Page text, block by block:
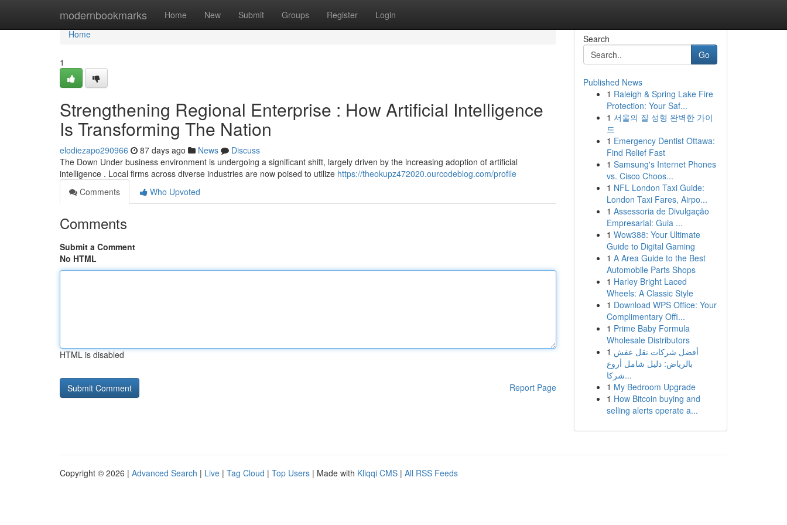
modernbookmarks Home New Submit Groups Register Login
Home
Home
1
Strengthening Regional Enterprise : How Artificial Intelligence
Is Transforming The Nation
elodiezapo290966 87 days ago News
Discuss
The Down Under business environment is undergoing a significant shift, largely driven by the increasing adoption of artificial
intelligence . Local firms across diverse industries are now poised to utilize https://theokupz472020.ourcodeblog.com/profile
Comments
Who Upvoted
Comments
Submit a Comment
No HTML
HTML is disabled
Report Page
Search
Go
Published News
1 Raleigh & Spring Lake Fire
Protection: Your Saf...
1 서울의 질 성형 완벽한 가이
드
1 Emergency Dentist Ottawa:
Find Relief Fast
1 Samsung's Internet Phones
vs. Cisco Choos...
1 NFL London Taxi Guide:
London Taxi Fares, Airpo...
1 Assessoria de Divulgação
Empresarial: Guia ...
1 Wow388: Your Ultimate
Guide to Digital Gaming
1 A Area Guide to the Best
Automobile Parts Shops
1 Harley Bright Laced
Wheels: A Classic Style
1 Download WPS Office: Your
Complimentary Offi...
1 Prime Baby Formula
Wholesale Distributors
1 أفضل شركات نقل عفش
بالرياض: دليل شامل أروع
شركا...
1 My Bedroom Upgrade
1 How Bitcoin buying and
selling alerts operate a...
Copyright © 2026 | Advanced Search | Live | Tag Cloud | Top Users | Made with Kliqqi CMS | All RSS Feeds